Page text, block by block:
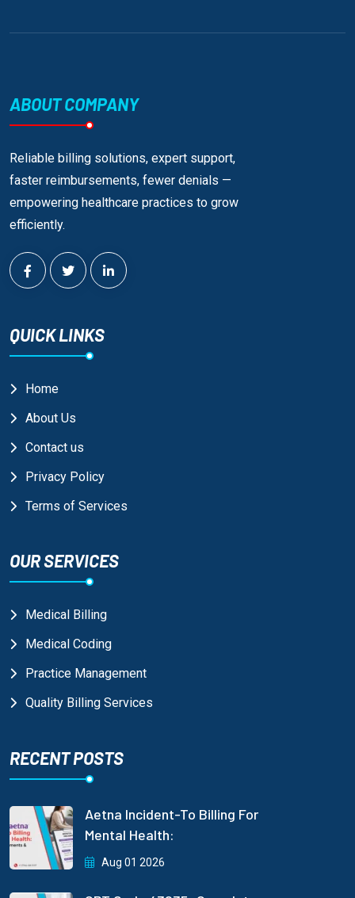
ABOUT COMPANY
Reliable billing solutions, expert support,
faster reimbursements, fewer denials —
empowering healthcare practices to grow
efficiently.
QUICK LINKS
Home
About Us
Contact us
Privacy Policy
Terms of Services
OUR SERVICES
Medical Billing
Medical Coding
Practice Management
Quality Billing Services
RECENT POSTS
Aetna Incident-To Billing For
Mental Health:
Aug 01 2026